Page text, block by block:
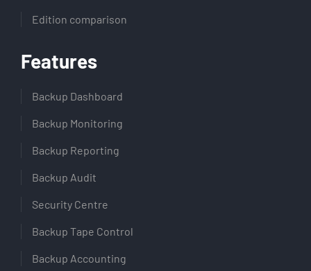
Edition comparison
Features
Backup Dashboard
Backup Monitoring
Backup Reporting
Backup Audit
Security Centre
Backup Tape Control
Backup Accounting